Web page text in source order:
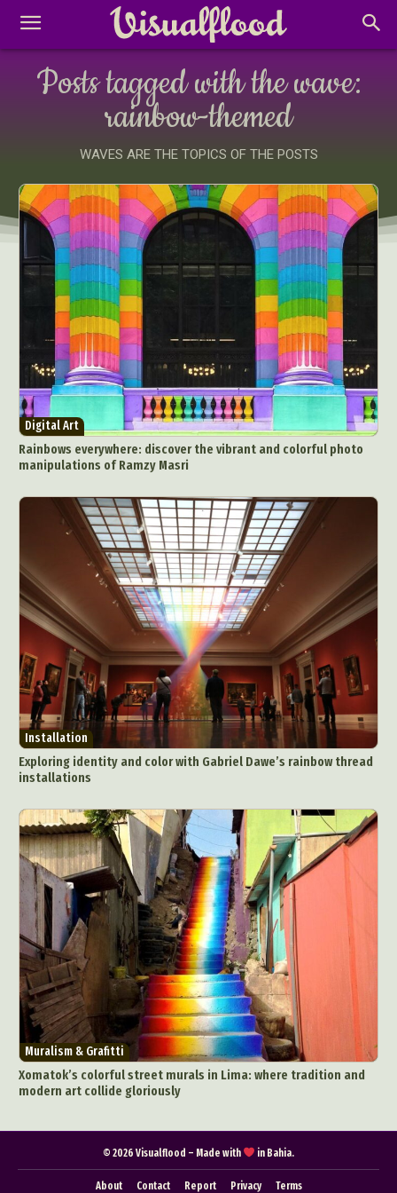
Abstract Photography
Aerial Photography
Animal Photography
Applied Arts
Architectural Photography
Architecture
Artistic Nude
Astrophotography Carving
Ceramic Art
Crafting
Creative Photography
Decor Design
Digital Art
Digital Installation
Drawing
Environmental Art
Everyday Life Photography
Exhibition
Fashion Design
Fiber & Textile Art
Food Art
Furniture Design
Glass Art
Graphic Arts
Illustration
Installation
Interactive Art
Intervention
Landscape Photography
Macro Photography
Makeup Art
Mixed Media
Muralism & Grafitti
Nature
Painting
Paper Art
People & Portraiture
Photo Collage
Pop Culture
Sculpture
Surreal & Fantasy Photography
Tattoo
Underwater Photography
Urban Photography
Videos
Posts tagged with the wave:
rainbow-themed
WAVES ARE THE TOPICS OF THE POSTS
Digital Art
Rainbows everywhere: discover the vibrant and colorful photo
manipulations of Ramzy Masri
Installation
Exploring identity and color with Gabriel Dawe’s rainbow thread
installations
Muralism & Grafitti
Xomatok’s colorful street murals in Lima: where tradition and
modern art collide gloriously
© 2026 Visualflood – Made with in Bahia.
About Contact Report Privacy Terms